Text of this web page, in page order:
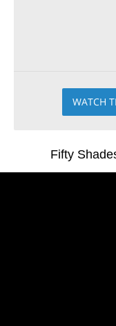
WATCH
Fifty